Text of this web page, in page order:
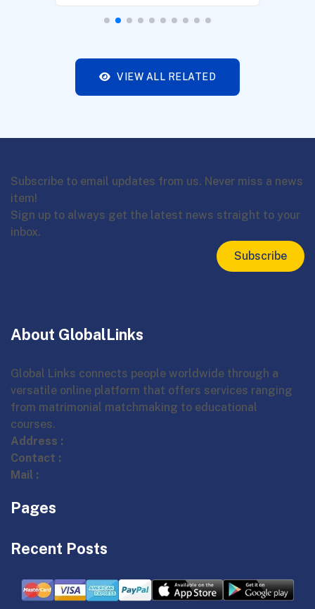
VIEW ALL RELATED
Subscribe to email updates from us. Never miss a news
item!
Sign up to always get the latest news straight to your
inbox.
Subscribe
About GlobalLinks
Global Links connects people worldwide through a
versatile online platform that offers services ranging
from matrimonial matchmaking to educational
courses.
Address :
Contact :
Mail :
Pages
Recent Posts